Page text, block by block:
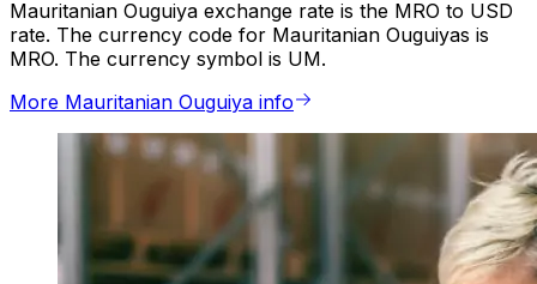
Mauritanian Ouguiya exchange rate is the MRO to USD
rate. The currency code for Mauritanian Ouguiyas is
MRO. The currency symbol is UM.
More Mauritanian Ouguiya info